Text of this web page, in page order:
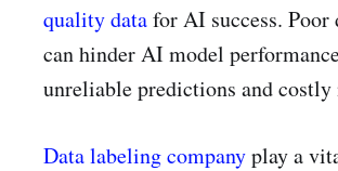
quality datafor AI success.
can hinder AI model
unreliable predictions and costly
Data labeling companyplay a